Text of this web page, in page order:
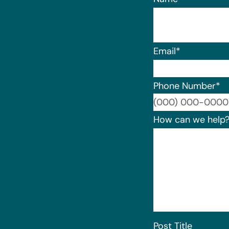
Email*
Phone Number*
How can we help?
Post Title